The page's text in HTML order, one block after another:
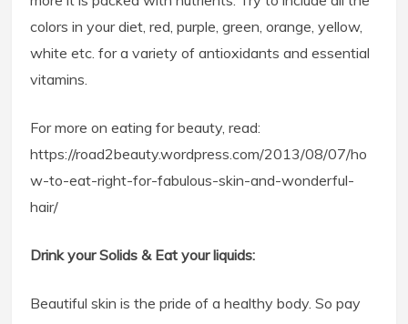
colors in your diet, red, purple, green, orange, yellow,
white etc. for a variety of antioxidants and essential
vitamins.
For more on eating for beauty, read:
https://road2beauty.wordpress.com/2013/08/07/ho
w-to-eat-right-for-fabulous-skin-and-wonderful-
hair/
Drink your Solids & Eat your liquids:
Beautiful skin is the pride of a healthy body. So pay